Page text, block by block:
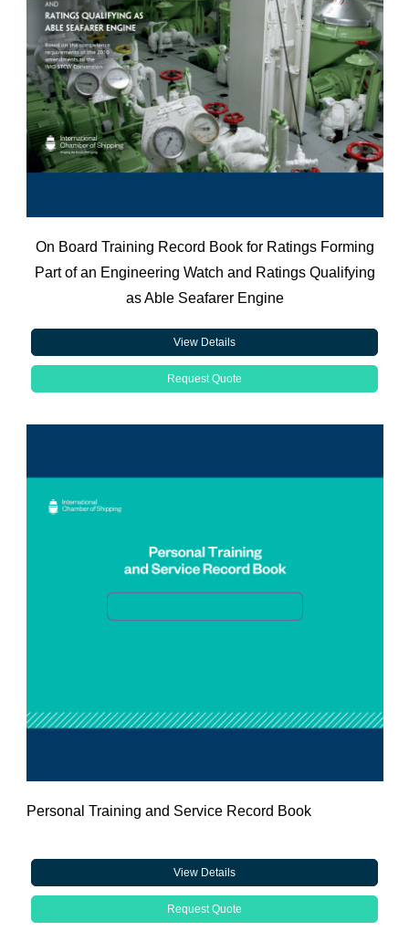
On Board Training Record Book for Ratings Forming
Part of an Engineering Watch and Ratings Qualifying
as Able Seafarer Engine
View Details
Request Quote
Personal Training and Service Record Book
View Details
Request Quote